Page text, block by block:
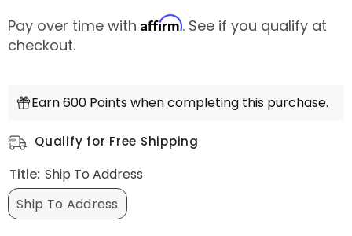
Pay over time with Affirm. See if you qualify at
checkout.
Earn 600 Points when completing this purchase.
Qualify for Free Shipping
Title: Ship To Address
Ship To Address